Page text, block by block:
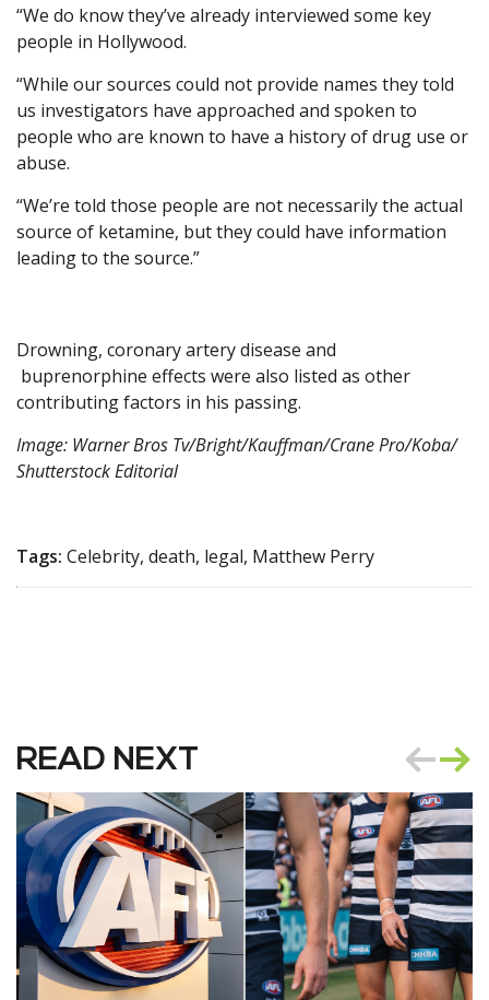
“We do know they’ve already interviewed some key
people in Hollywood.
“While our sources could not provide names they told
us investigators have approached and spoken to
people who are known to have a history of drug use or
abuse.
“We’re told those people are not necessarily the actual
source of ketamine, but they could have information
leading to the source.”
Drowning, coronary artery disease and
buprenorphine effects were also listed as other
contributing factors in his passing.
Image: Warner Bros Tv/Bright/Kauffman/Crane Pro/Koba/
Shutterstock Editorial
Tags: Celebrity, death, legal, Matthew Perry
READ NEXT